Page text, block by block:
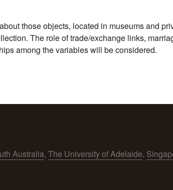
those objects, located in museums and
The role of trade/exchange links,
among the variables will be considered.
Australia, The University of Adelaide,